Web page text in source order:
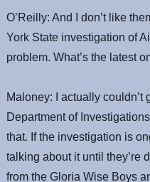
O’Reilly: And I don’t like
York State investigation of
problem. What’s the latest
Maloney: I actually couldn’t
Department of
that. If the investigation is
talking about it until they’re
from the Gloria Wise Boys